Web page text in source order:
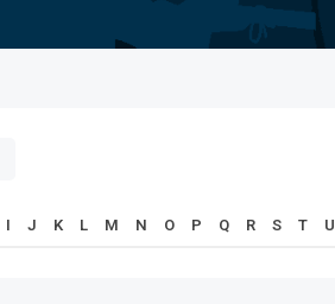
I J K L M N O P Q R S T U